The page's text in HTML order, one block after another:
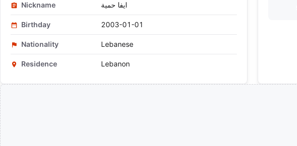
Nickname ايفا حمية
Birthday 2003-01-01
Nationality Lebanese
Residence Lebanon